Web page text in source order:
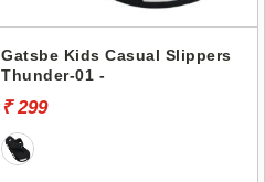
Gatsbe Kids Casual Slippers
Thunder-01 -
₹ 299